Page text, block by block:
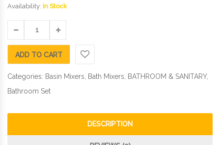
Availability: In Stock
ADD TO CART
Categories: Basin Mixers Bath Mixers BATHROOM & SANITARY,
Bathroom Set
DESCRIPTION